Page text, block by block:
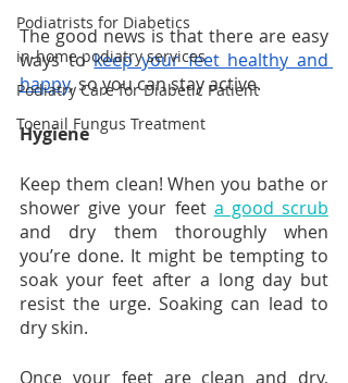
Podiatrists for Diabetics
in-home podiatry services
Podiatry Care for Diabetic Patient
Toenail Fungus Treatment
The good news is that there are easy
ways to keep your feet healthy and
happy, so you can stay active.
Hygiene
Keep them clean! When you bathe or
shower give your feet a good scrub
and dry them thoroughly when
you’re done. It might be tempting to
soak your feet after a long day but
resist the urge. Soaking can lead to
dry skin.
Once your feet are clean and dry,